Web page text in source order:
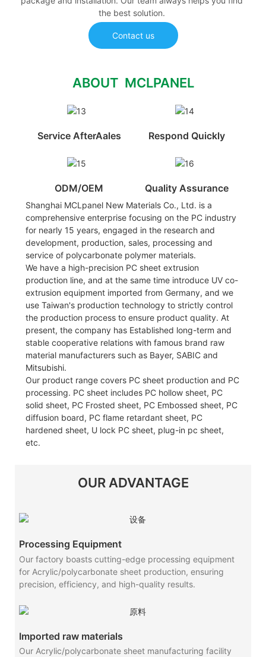
the best solution.
Contact us
ABOUT MCLPANEL
Service AfterAales Respond Quickly
ODM/OEM Quality Assurance
Shanghai MCLpanel New Materials Co., Ltd. is a
comprehensive enterprise focusing on the PC industry
for nearly 15 years, engaged in the research and
development, production, sales, processing and
service of polycarbonate polymer materials.
We have a high-precision PC sheet extrusion
production line, and at the same time introduce UV co-
extrusion equipment imported from Germany, and we
use Taiwan's production technology to strictly control
the production process to ensure product quality. At
present, the company has Established long-term and
stable cooperative relations with famous brand raw
material manufacturers such as Bayer, SABIC and
Mitsubishi.
Our product range covers PC sheet production and PC
processing. PC sheet includes PC hollow sheet, PC
solid sheet, PC Frosted sheet, PC Embossed sheet, PC
diffusion board, PC flame retardant sheet, PC
hardened sheet, U lock PC sheet, plug-in pc sheet,
etc.
OUR ADVANTAGE
Processing Equipment
Our factory boasts cutting-edge processing equipment
for Acrylic/polycarbonate sheet production, ensuring
precision, efficiency, and high-quality results.
Imported raw materials
Our Acrylic/polycarbonate sheet manufacturing facility